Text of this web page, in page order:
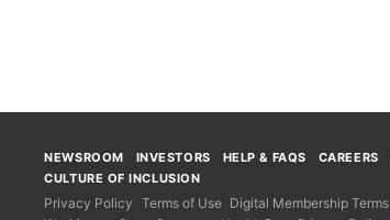
NEWSROOM INVESTORS HELP & FAQS CAREERS
CULTURE OF INCLUSION
Privacy Policy Terms of Use Digital Membership Terms